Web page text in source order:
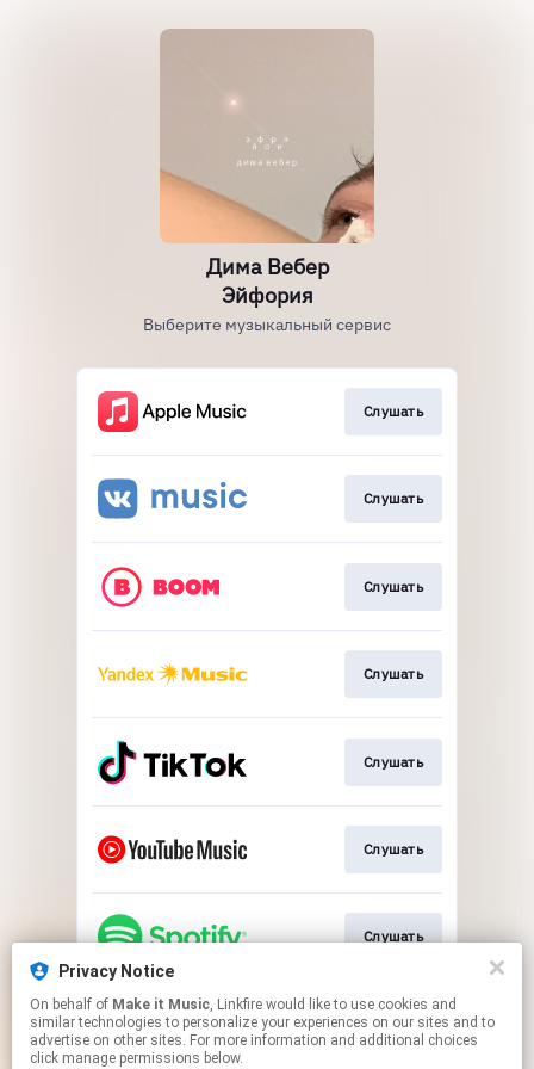
Privacy Notice
On behalf of Make it Music, Linkfire would like to use cookies and
similar technologies to personalize your experiences on our sites and to
advertise on other sites. For more information and additional choices
click manage permissions below.
Дима Вебер
Эйфория
Выберите музыкальный сервис
Слушать
Слушать
Слушать
Слушать
Слушать
Слушать
Слушать
This page may contain affiliate links.
By using this service, you agree to the use of cookies.
Click hereto manage your permissions.